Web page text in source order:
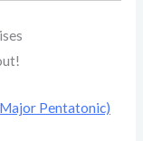
Pentatonic)